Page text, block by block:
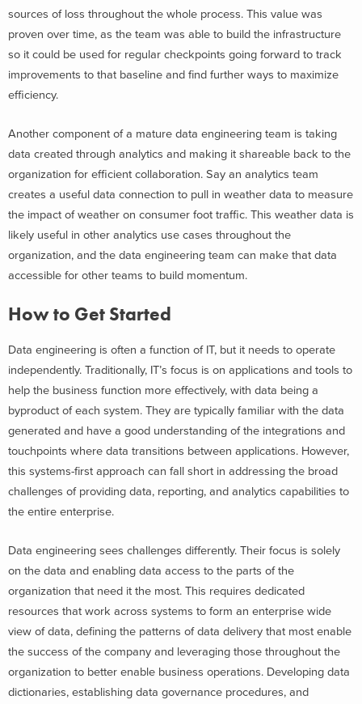
sources of loss throughout the whole process. This value was
proven over time, as the team was able to build the infrastructure
so it could be used for regular checkpoints going forward to track
improvements to that baseline and find further ways to maximize
efficiency.
Another component of a mature data engineering team is taking
data created through analytics and making it shareable back to the
organization for efficient collaboration. Say an analytics team
creates a useful data connection to pull in weather data to measure
the impact of weather on consumer foot traffic. This weather data is
likely useful in other analytics use cases throughout the
organization, and the data engineering team can make that data
accessible for other teams to build momentum.
How to Get Started
Data engineering is often a function of IT, but it needs to operate
independently. Traditionally, IT’s focus is on applications and tools to
help the business function more effectively, with data being a
byproduct of each system. They are typically familiar with the data
generated and have a good understanding of the integrations and
touchpoints where data transitions between applications. However,
this systems-first approach can fall short in addressing the broad
challenges of providing data, reporting, and analytics capabilities to
the entire enterprise.
Data engineering sees challenges differently. Their focus is solely
on the data and enabling data access to the parts of the
organization that need it the most. This requires dedicated
resources that work across systems to form an enterprise wide
view of data, defining the patterns of data delivery that most enable
the success of the company and leveraging those throughout the
organization to better enable business operations. Developing data
dictionaries, establishing data governance procedures, and